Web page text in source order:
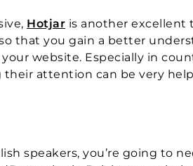
Hotjar is another excellent
that you gain a better
website. Especially in
attention can be very
speakers, you’re going to